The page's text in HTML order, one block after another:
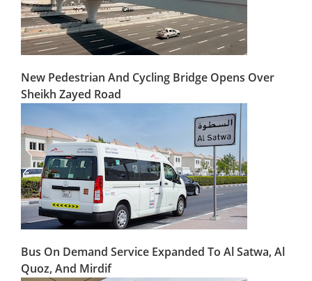
New Pedestrian And Cycling Bridge Opens Over
Sheikh Zayed Road
Bus On Demand Service Expanded To Al Satwa, Al
Quoz, And Mirdif